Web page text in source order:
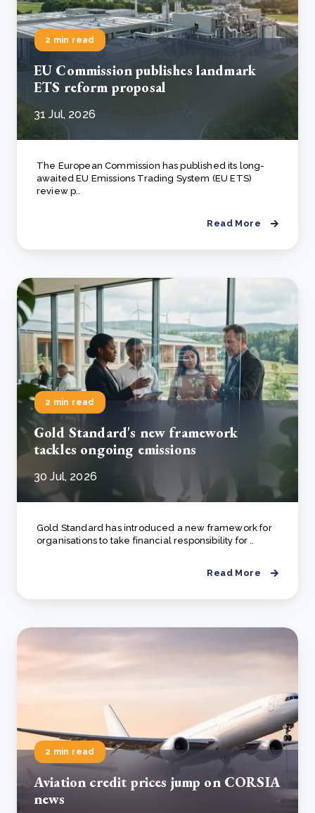
2 min read
EU Commission publishes landmark
ETS reform proposal
31 Jul, 2026
The European Commission has published its long-
awaited EU Emissions Trading System (EU ETS)
review p..
Read More
2 min read
Gold Standard's new framework
tackles ongoing emissions
30 Jul, 2026
Gold Standard has introduced a new framework for
organisations to take financial responsibility for ..
Read More
2 min read
Aviation credit prices jump on CORSIA
news